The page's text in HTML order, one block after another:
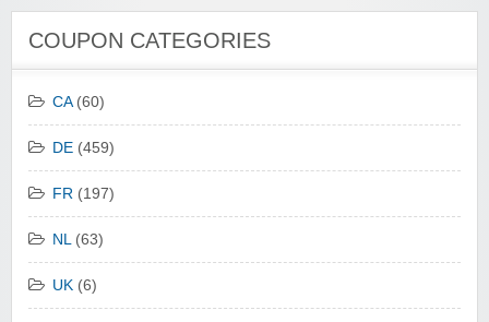
COUPON CATEGORIES
CA(60)
DE (459)
FR (197)
NL(63)
UK (6)